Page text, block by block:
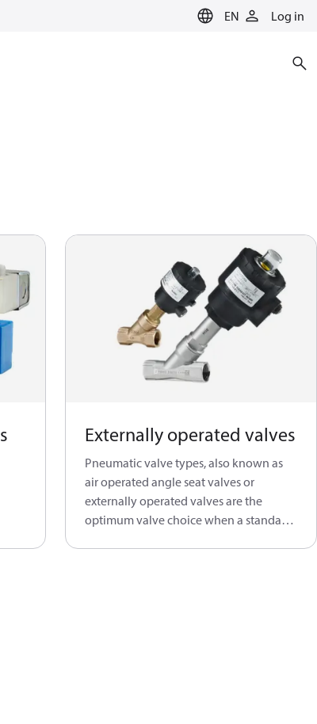
EN Log in
Externally operated valves
Pneumatic valve types, also known as
air operated angle seat valves or
externally operated valves are the
optimum valve choice when a standard